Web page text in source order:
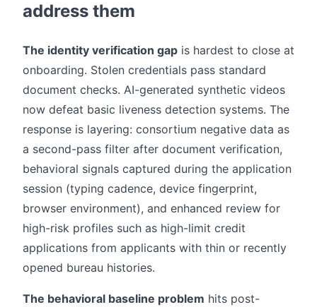
address them
The identity verification gap is hardest to close at
onboarding. Stolen credentials pass standard
document checks. AI-generated synthetic videos
now defeat basic liveness detection systems. The
response is layering: consortium negative data as
a second-pass filter after document verification,
behavioral signals captured during the application
session (typing cadence, device fingerprint,
browser environment), and enhanced review for
high-risk profiles such as high-limit credit
applications from applicants with thin or recently
opened bureau histories.
The behavioral baseline problem hits post-